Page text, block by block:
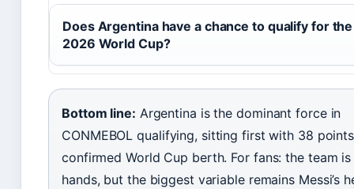
Does Argentina have a chance to qualify for the
2026 World Cup?
Bottom line: Argentina is the dominant force in
CONMEBOL qualifying, sitting first with 38
confirmed World Cup berth. For fans: the team
hands, but the biggest variable remains Messi’s